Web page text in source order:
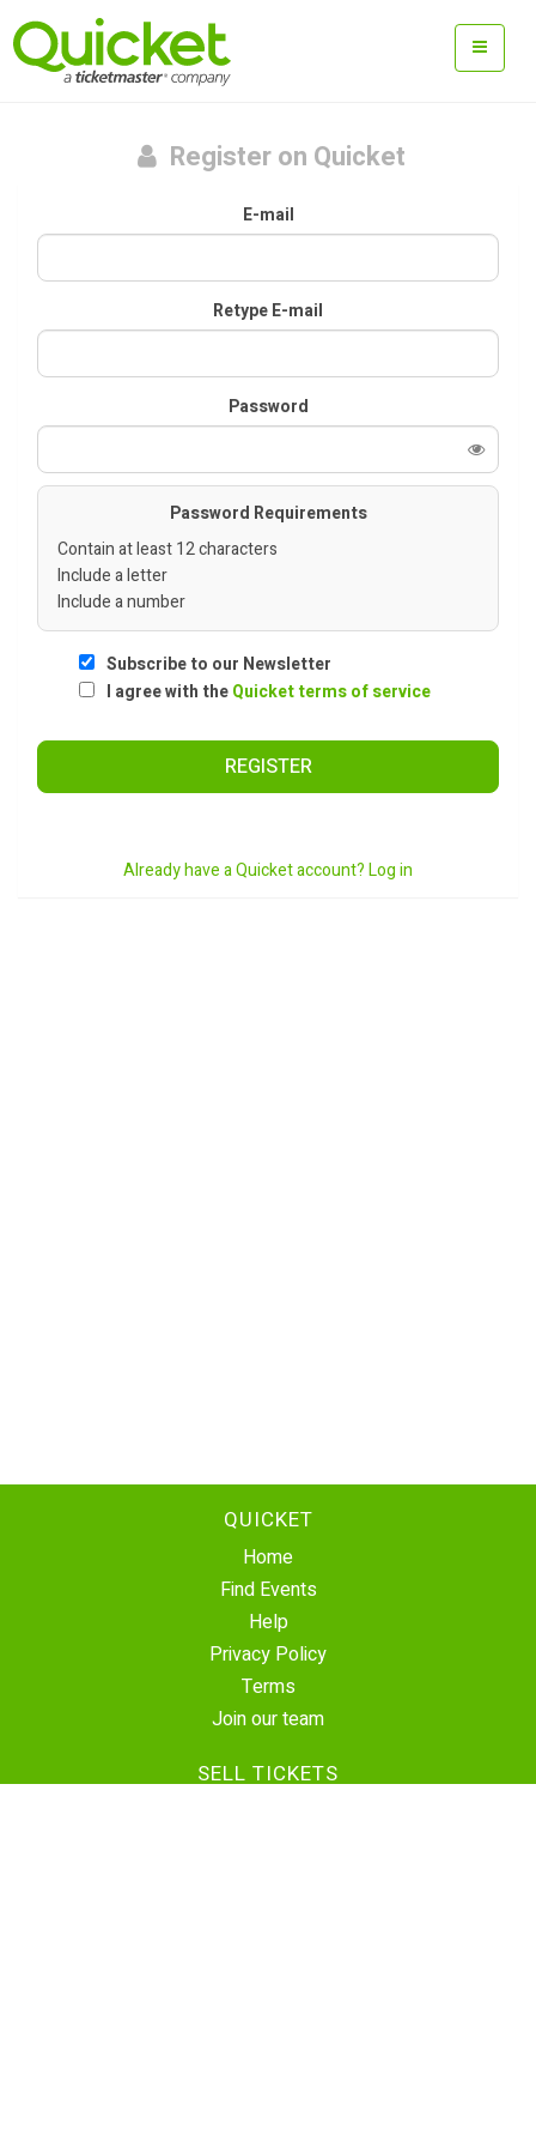
Register on Quicket
E-mail
Retype E-mail
Password
Password Requirements
Contain at least 12 characters
Include a letter
Include a number
Subscribe to our Newsletter
I agree with theQuicket terms of service
REGISTER
Already have a Quicket account? Log in
QUICKET
Home
Find Events
Help
Privacy Policy
Terms
Join our team
SELL TICKETS